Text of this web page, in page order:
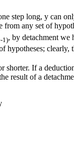
step long, y can
from any set of
1), by detachment we
hypotheses; clearly,
shorter. If a
result of a